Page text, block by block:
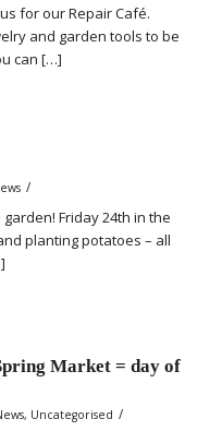
for our Repair Café.
and garden tools to be
can […]
/
Friday 24th in the
planting potatoes – all
Market = day of
, Uncategorised /